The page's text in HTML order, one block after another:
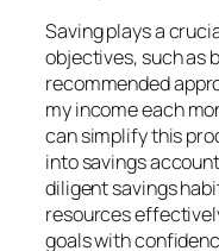
Saving plays a
objectives, such as
recommended
my income each
can simplify this
into savings
diligent savings
resources
goals with